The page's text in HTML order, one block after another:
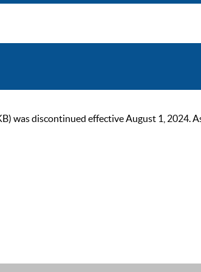
was discontinued effective August 1, 2024.